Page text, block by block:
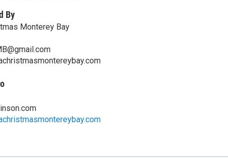
By
Monterey Bay